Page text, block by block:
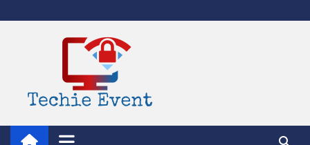
to
TechieEvent
Best Technology Blog 2021 – Get Trending Technology News